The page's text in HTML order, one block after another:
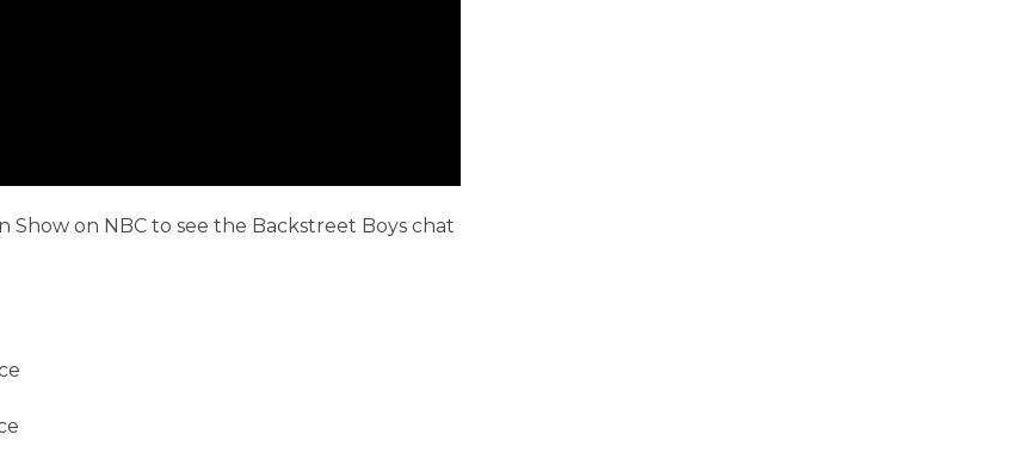
on NBC to see the Backstreet Boys chat